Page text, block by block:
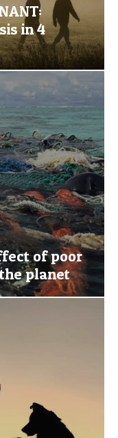
in 4
of poor
planet